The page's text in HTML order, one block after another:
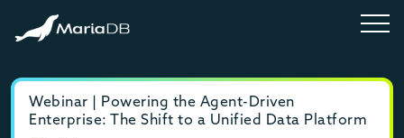
Webinar | Powering the Agent-Driven
Enterprise: The Shift to a Unified Data Platform